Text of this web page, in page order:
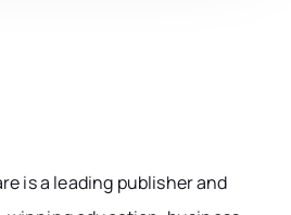
is a leading publisher and